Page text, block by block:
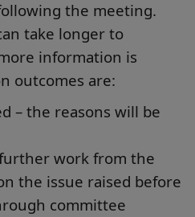
the meeting.
take longer to
information is
outcomes are:
– the reasons will be
work from the
the issue raised before
committee